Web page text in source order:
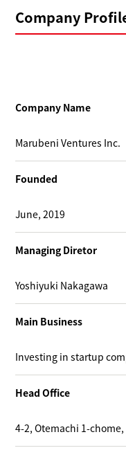
Company
Company Name
Marubeni Ventures Inc.
Founded
June, 2019
Managing Diretor
Yoshiyuki Nakagawa
Main Business
Investing in startup
Head Office
4-2, Otemachi 1-